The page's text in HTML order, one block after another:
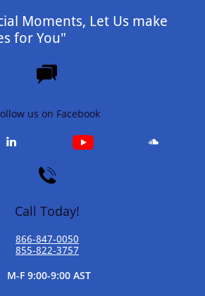
Moments, Let Us make
for You"

us on Facebook
 

Call Today!
866-847-0050​
855-822-3757
F 9:00-9:00 AST